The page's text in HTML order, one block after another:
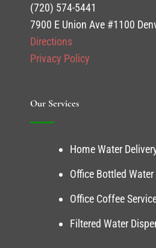
(720) 574-5441
7900 E Union Ave #1100
Directions
Privacy Policy
Our Services
Home Water
Office Bottled Water
Office Coffee
Filtered Water